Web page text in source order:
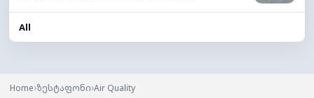
All
Home›ზესტაფონი›Air Quality